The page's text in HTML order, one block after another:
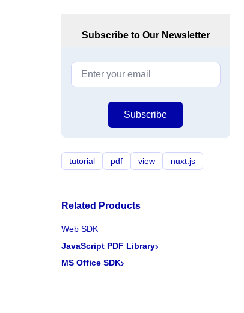
Related Products
Web SDK
JavaScript PDF Library
MS Office SDK
tutorial pdf view nuxt.js
Subscribe to Our Newsletter
Subscribe